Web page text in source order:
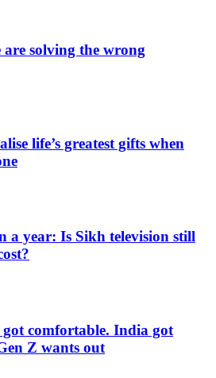
solving the wrong
life’s greatest gifts when
a year: Is Sikh television still
got comfortable. India got
Z wants out